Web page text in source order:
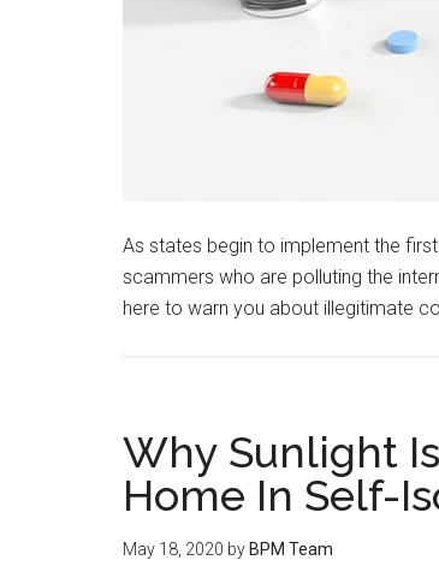
As states begin to implement the
scammers who are polluting the
here to warn you about illegitimate
Why Sunlight
Home In Self-
May 18, 2020 by BPM Team